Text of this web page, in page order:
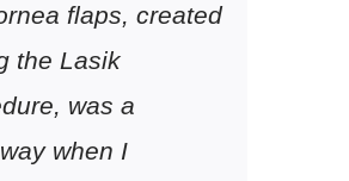
flaps, created
the Lasik
was a
when I